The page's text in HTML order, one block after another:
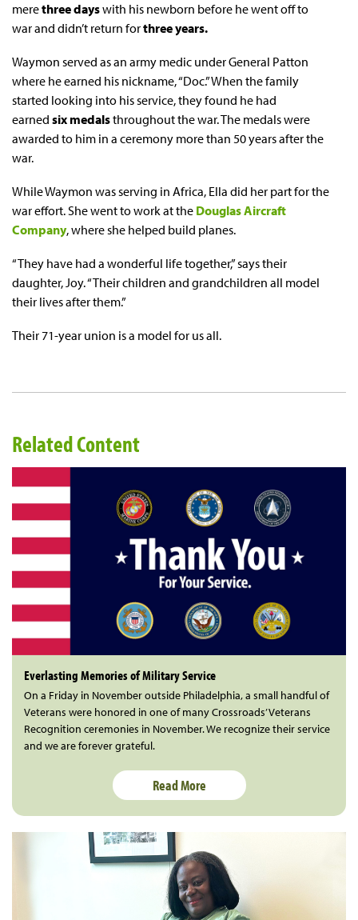
merethree dayswith his newborn before he went off to
war and didn’t return forthree years.
Waymon served as an army medic under General Patton
where he earned his nickname, “Doc.” When the family
started looking into his service, they found he had
earned six medalsthroughout the war. The medals were
awarded to him in a ceremony more than 50 years after the
war.
While Waymon was serving in Africa, Ella did her part for the
war effort. She went to work at the Douglas Aircraft
Company, where she helped build planes.
“They have had a wonderful life together,” says their
daughter, Joy. “Their children and grandchildren all model
their lives after them.”
Their 71-year union is a model for us all.
Related Content
Everlasting Memories of Military Service
On a Friday in November outside Philadelphia, a small handful of
Veterans were honored in one of many Crossroads’ Veterans
Recognition ceremonies in November. We recognize their service
and we are forever grateful.
Read More